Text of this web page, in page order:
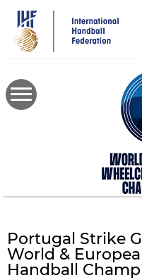
main
content
Portugal Strike
World &
Handball